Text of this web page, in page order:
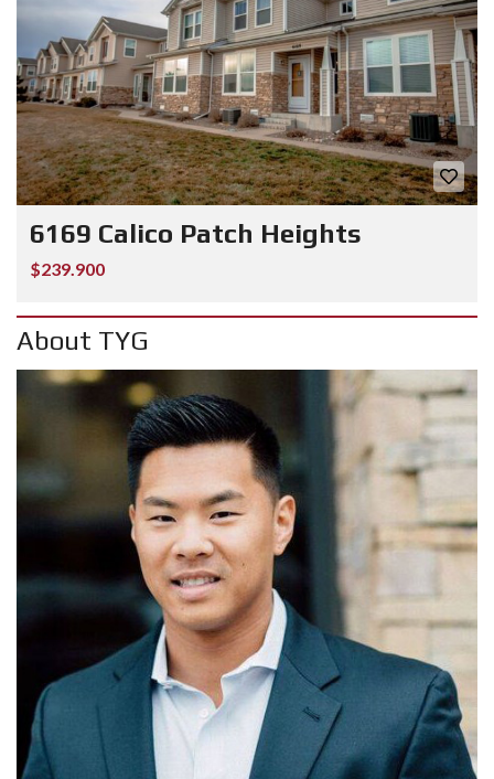
6169 Calico Patch Heights
$239.900
About TYG